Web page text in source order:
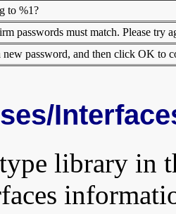
to %1?
passwords must match. Please try
new password, and then click OK to
library in